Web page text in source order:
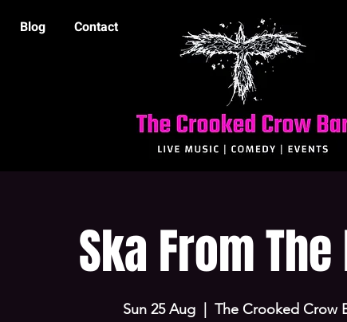
Blog Contact
Ska From
Sun 25 Aug The Crooked Crow